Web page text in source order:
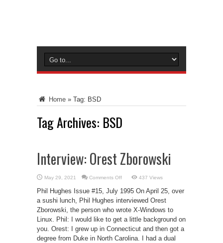
Home » Tag: BSD
Tag Archives: BSD
Interview: Orest Zborowski
May 29, 2021 Comments Offon
Orest
Zborowski
437 Views
Phil Hughes Issue #15, July 1995 On April 25, over
a sushi lunch, Phil Hughes interviewed Orest
Zborowski, the person who wrote X-Windows to
Linux. Phil: I would like to get a little background on
you. Orest: I grew up in Connecticut and then got a
degree from Duke in North Carolina. I had a dual